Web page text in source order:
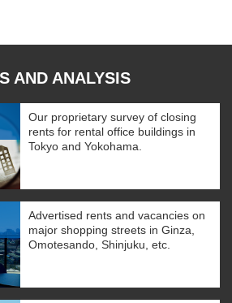
AND ANALYSIS
Our proprietary survey of closing
rents for rental office buildings in
Tokyo and Yokohama.
Advertised rents and vacancies on
major shopping streets in Ginza,
Omotesando, Shinjuku, etc.